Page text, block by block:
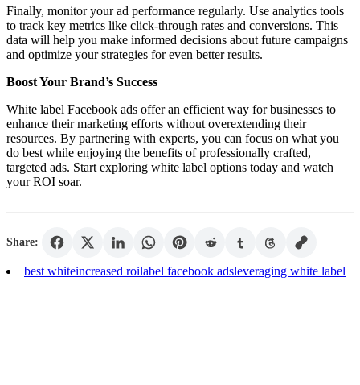
Finally, monitor your ad performance regularly. Use analytics tools
to track key metrics like click-through rates and conversions. This
data will help you make informed decisions about future campaigns
and optimize your strategies for even better results.
Boost Your Brand’s Success
White label Facebook ads offer an efficient way for businesses to
enhance their marketing efforts without overextending their
resources. By partnering with experts, you can focus on what you
do best while enjoying the benefits of professionally crafted,
targeted ads. Start exploring white label options today and watch
your ROI soar.
Share:
best whiteincreased roilabel facebook adsleveraging white label